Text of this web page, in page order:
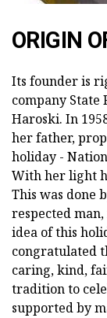
ORIGIN
Its founder is
company State
Haroski. In
her father,
holiday -
With her light
This was done
respected
idea of this
congratulated
caring, kind,
tradition to
supported by